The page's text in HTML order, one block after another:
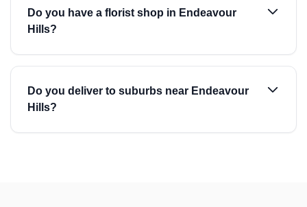
Do you have a florist shop in Endeavour
Hills?
Do you deliver to suburbs near Endeavour
Hills?